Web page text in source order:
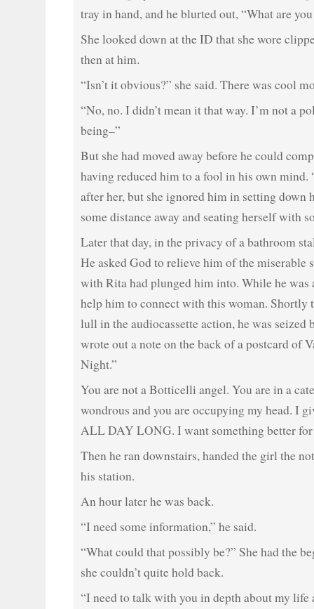
tray in hand, and he blurted out, “What are
She looked down at the ID that she wore
then at him.
“Isn’t it obvious?” she said. There was cool
“No, no. I didn’t mean it that way. I’m not a
being–”
But she had moved away before he could
having reduced him to a fool in his own mind.
after her, but she ignored him in setting down
some distance away and seating herself with
Later that day, in the privacy of a bathroom
He asked God to relieve him of the miserable
with Rita had plunged him into. While he was
help him to connect with this woman. Shortly
lull in the audiocassette action, he was seized
wrote out a note on the back of a postcard of
Night.”
You are not a Botticelli angel. You are in a
wondrous and you are occupying my head. I
ALL DAY LONG. I want something better
Then he ran downstairs, handed the girl the
his station.
An hour later he was back.
“I need some information,” he said.
“What could that possibly be?” She had the
she couldn’t quite hold back.
“I need to talk with you in depth about my life